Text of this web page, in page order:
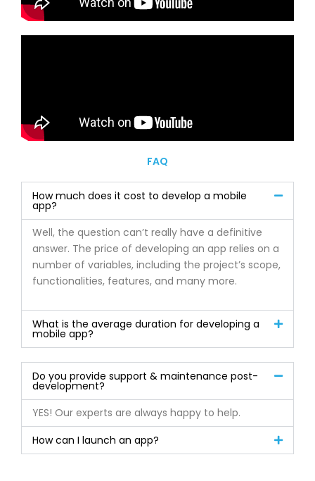
FAQ
How much does it cost to develop a mobile
app?
Well, the question can’t really have a definitive
answer. The price of developing an app relies on a
number of variables, including the project’s scope,
functionalities, features, and many more.
What is the average duration for developing a
mobile app?
Do you provide support & maintenance post-
development?
YES! Our experts are always happy to help.
How can I launch an app?